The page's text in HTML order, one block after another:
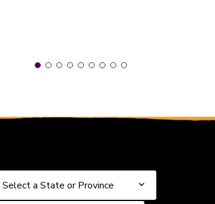
Select a State or Province
Select a State or Province